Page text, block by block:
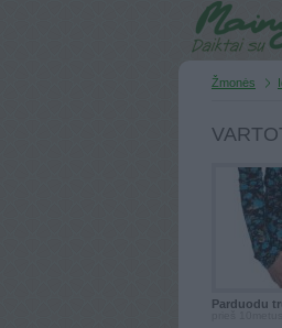
Žmonės
Parduodu